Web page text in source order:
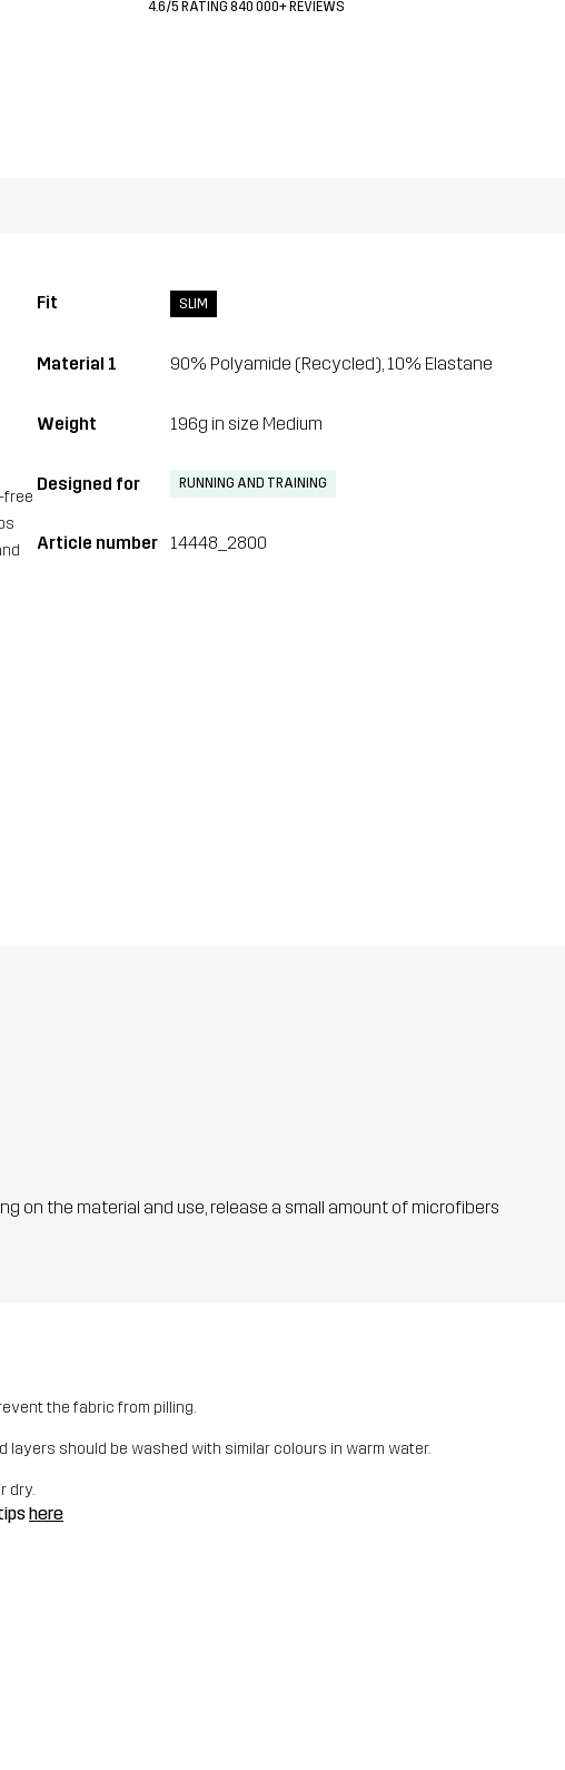
4.6/5 RATING 840 000+ REVIEWS
free
Fit SLIM
Material 1 90% Polyamide (Recycled), 10% Elastane
Weight 196g in size Medium
Designed for RUNNING AND TRAINING
Article number 14448_2800
on the material and use, release a small amount of microfibers
the fabric from pilling.
layers should be washed with similar colours in warm water.
dry.
here